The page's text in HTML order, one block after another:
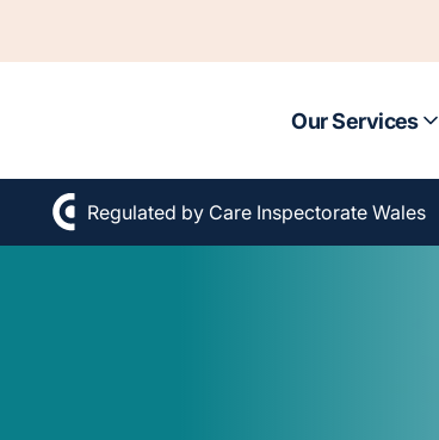
Our Services
Regulated by Care Inspectorate Wales